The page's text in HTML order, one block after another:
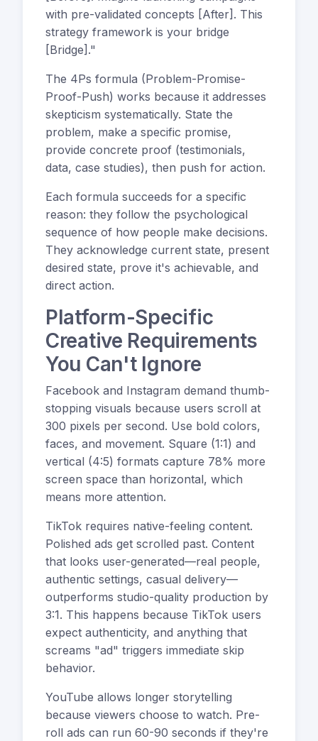
with pre-validated concepts [After]. This
strategy framework is your bridge
[Bridge]."
The 4Ps formula (Problem-Promise-
Proof-Push) works because it addresses
skepticism systematically. State the
problem, make a specific promise,
provide concrete proof (testimonials,
data, case studies), then push for action.
Each formula succeeds for a specific
reason: they follow the psychological
sequence of how people make decisions.
They acknowledge current state, present
desired state, prove it's achievable, and
direct action.
Platform-Specific
Creative Requirements
You Can't Ignore
Facebook and Instagram demand thumb-
stopping visuals because users scroll at
300 pixels per second. Use bold colors,
faces, and movement. Square (1:1) and
vertical (4:5) formats capture 78% more
screen space than horizontal, which
means more attention.
TikTok requires native-feeling content.
Polished ads get scrolled past. Content
that looks user-generated—real people,
authentic settings, casual delivery—
outperforms studio-quality production by
3:1. This happens because TikTok users
expect authenticity, and anything that
screams "ad" triggers immediate skip
behavior.
YouTube allows longer storytelling
because viewers choose to watch. Pre-
roll ads can run 60-90 seconds if they're